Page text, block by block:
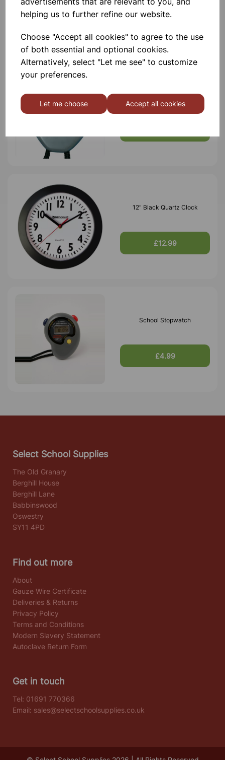
helping us to further refine our website.
Choose "Accept all cookies" to agree to the use
of both essential and optional cookies.
Alternatively, select "Let me see" to customize
your preferences.
Let me choose Accept all cookies
£8.99
School Event Timer
12" Black Quartz Clock
£12.99
School Stopwatch
£4.99
Select School Supplies
The Old Granary
Berghill House
Berghill Lane
Babbinswood
Oswestry
SY11 4PD
Find out more
About
Gauze Wire Certificate
Deliveries & Returns
Privacy Policy
Terms and Conditions
Modern Slavery Statement
Autoclave Return Form
Get in touch
Tel: 01691 770366
Email: sales@selectschoolsupplies.co.uk